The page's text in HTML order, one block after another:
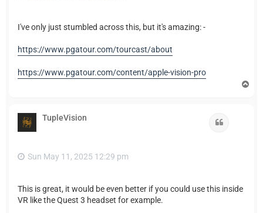
I've only just stumbled across this, but it's amazing: -
https://www.pgatour.com/tourcast/about
https://www.pgatour.com/content/apple-vision-pro
TupleVision
Sun May 11, 2025 12:29 pm
This is great, it would be even better if you could use this inside
VR like the Quest 3 headset for example.